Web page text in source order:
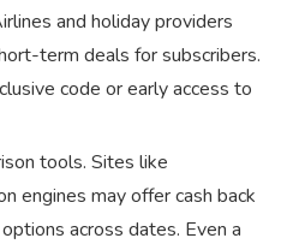
and holiday providers
term deals for subscribers.
code or early access to
tools. Sites like
engines may offer cash back
across dates. Even a